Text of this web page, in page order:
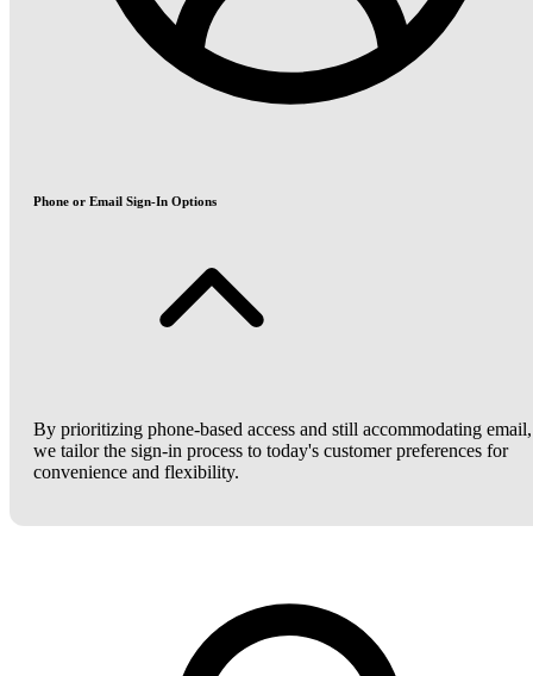
Phone or Email Sign-In Options
By prioritizing phone-based access and still accommodating email,
we tailor the sign-in process to today's customer preferences for
convenience and flexibility.